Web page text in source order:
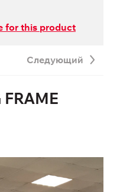
for this product
Следующий